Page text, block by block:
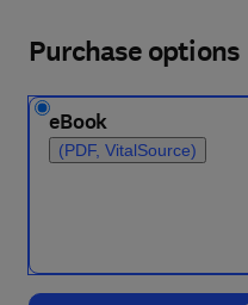
Purchase options
eBook
(PDF, VitalSource)